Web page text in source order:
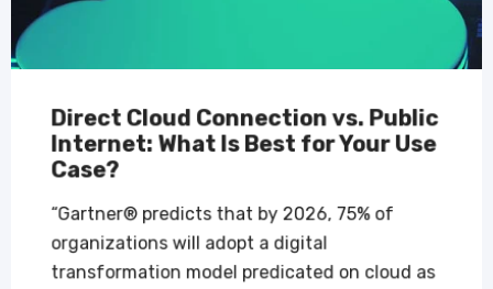
Direct Cloud Connection vs. Public
Internet: What Is Best for Your Use
Case?
“Gartner® predicts that by 2026, 75% of
organizations will adopt a digital
transformation model predicated on cloud as